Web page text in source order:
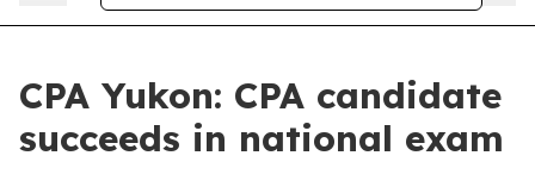
CPA Yukon: CPA candidate
succeeds in national exam